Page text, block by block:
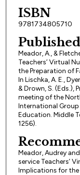
ISBN
9781734805710
Meador, A., &
Teachers’ Virtual
the Preparation of
In Lischka, A. E.,
& Drown, S. (Eds.),
meeting of the
International
Education. Middle
1256).
Meador, Audrey
service Teachers’
Implications for